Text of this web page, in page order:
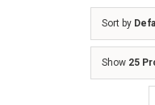
Sort by
Show 25